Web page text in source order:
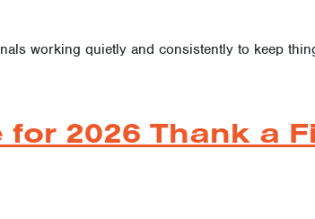
working quietly and consistently to keep
2026 Thank a